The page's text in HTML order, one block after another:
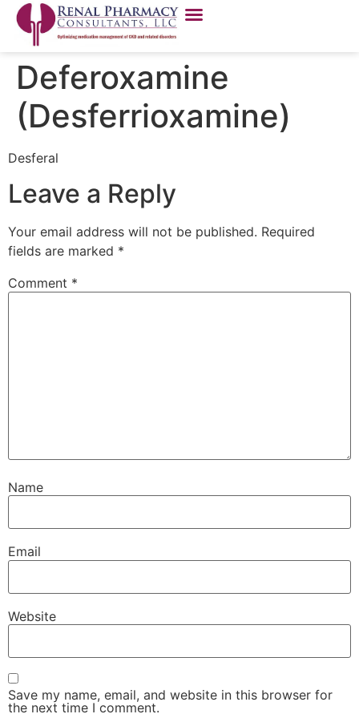
Deferoxamine
(Desferrioxamine)
Desferal
Leave a Reply
Your email address will not be published. Required
fields are marked *
Comment *
Name
Email
Website
Save my name, email, and website in this browser for
the next time I comment.